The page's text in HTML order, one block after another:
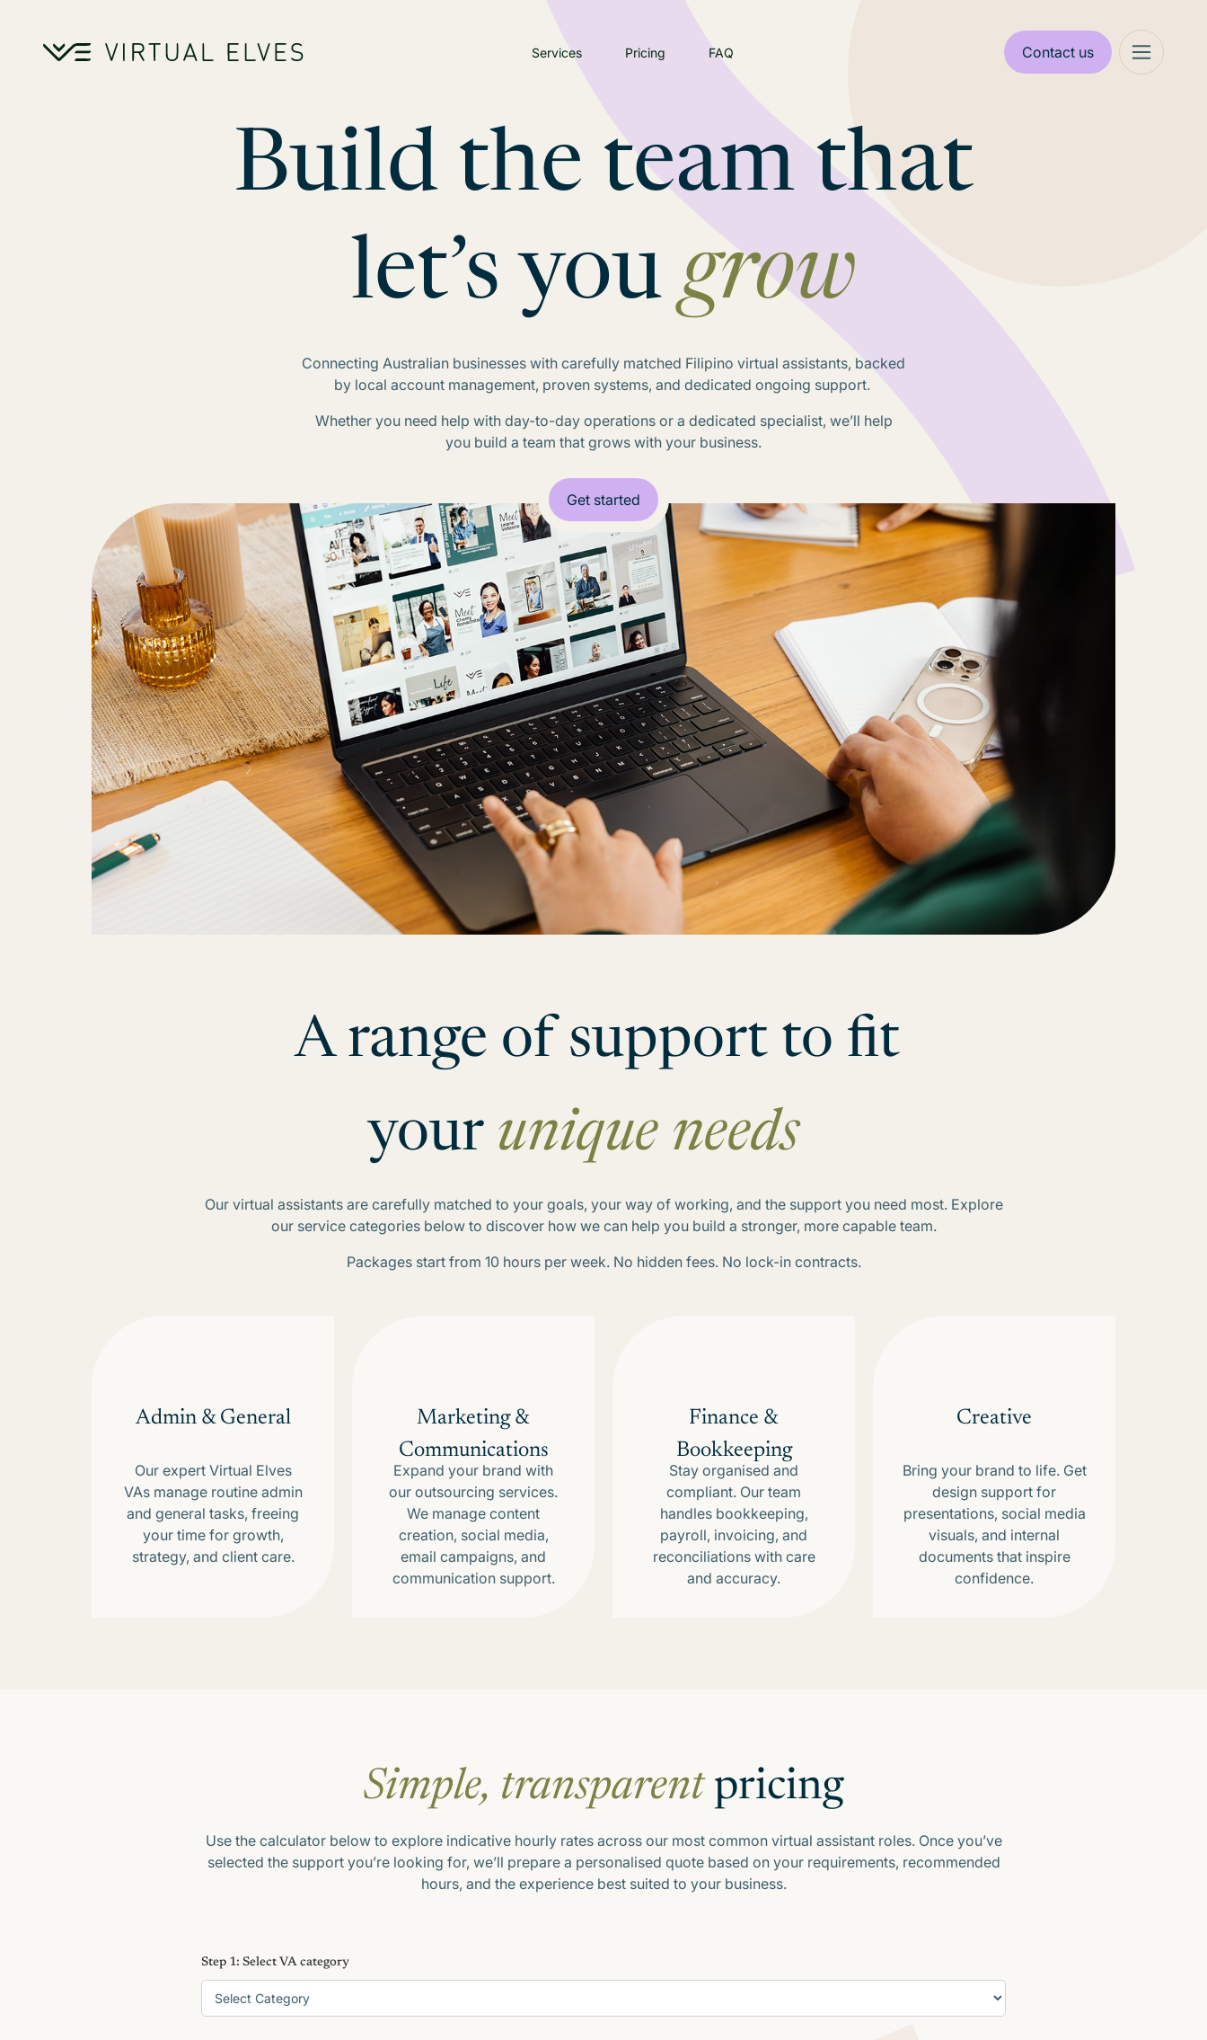
Services Pricing FAQ Contact us
Build the team that
let’s yougrow
Connecting Australian businesses with carefully matched Filipino virtual assistants, backed
by local account management, proven systems, and dedicated ongoing support.
Whether you need help with day-to-day operations or a dedicated specialist, we’ll help
you build a team that grows with your business.
Get started
A range of support to fit
your unique needs
Our virtual assistants are carefully matched to your goals, your way of working, and the support you need most. Explore
our service categories below to discover how we can help you build a stronger, more capable team.
Packages start from 10 hours per week. No hidden fees. No lock-in contracts.
Admin & General
Our expert Virtual Elves
VAs manage routine admin
and general tasks, freeing
your time for growth,
strategy, and client care.
Marketing &
Communications
Expand your brand with
our outsourcing services.
We manage content
creation, social media,
email campaigns, and
communication support.
Finance &
Bookkeeping
Stay organised and
compliant. Our team
handles bookkeeping,
payroll, invoicing, and
reconciliations with care
and accuracy.
Creative
Bring your brand to life. Get
design support for
presentations, social media
visuals, and internal
documents that inspire
confidence.
Simple, transparentpricing
Use the calculator below to explore indicative hourly rates across our most common virtual assistant roles. Once you’ve
selected the support you’re looking for, we’ll prepare a personalised quote based on your requirements, recommended
hours, and the experience best suited to your business.
Step 1: Select VA category